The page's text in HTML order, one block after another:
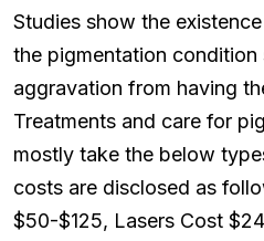
Studies show the
the pigmentation
aggravation from having
Treatments and care for
mostly take the below
costs are disclosed as
$50-$125, Lasers Cost